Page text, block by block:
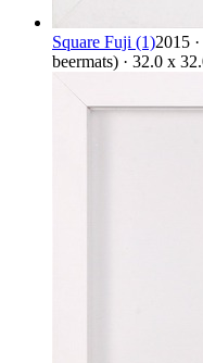
Square Fuji (1)2015
beermats) · 32.0 x